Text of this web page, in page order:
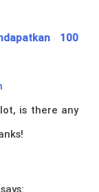
100
is there any
says: